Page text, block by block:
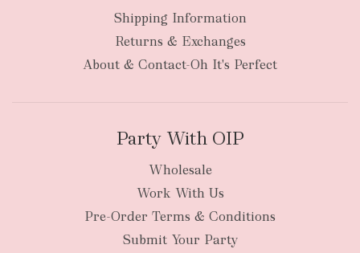
New Zealand
Shipping Information
Returns & Exchanges
About & Contact-Oh It's Perfect
Party With OIP
Wholesale
Work With Us
Pre-Order Terms & Conditions
Submit Your Party